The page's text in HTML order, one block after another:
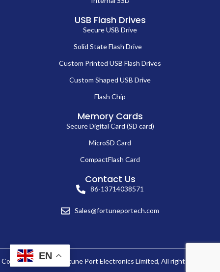
USB Flash Drives
Secure USB Drive
Solid State Flash Drive
Custom Printed USB Flash Drives
Custom Shaped USB Drive
Flash Chip
Memory Cards
Secure Digital Card (SD card)
MicroSD Card
CompactFlash Card
Contact Us
86-13714038571
Sales@fortuneportech.com
Copyright © 2025 Fortune Port Electronics Limited, All rights reserved.
EN